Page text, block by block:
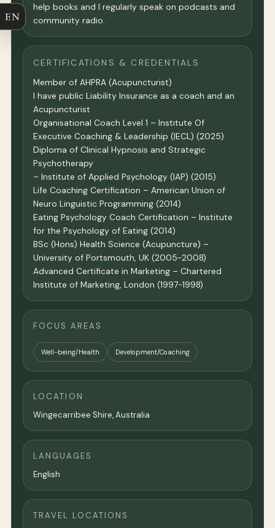
help books and I regularly speak on podcasts and
community radio.
CERTIFICATIONS & CREDENTIALS
Member of AHPRA (Acupuncturist)
I have public Liability Insurance as a coach and an
Acupuncturist
Organisational Coach Level 1 – Institute Of
Executive Coaching & Leadership (IECL) (2025)
Diploma of Clinical Hypnosis and Strategic
Psychotherapy
– Institute of Applied Psychology (IAP) (2015)
Life Coaching Certification – American Union of
Neuro Linguistic Programming (2014)
Eating Psychology Coach Certification – Institute
for the Psychology of Eating (2014)
BSc (Hons) Health Science (Acupuncture) –
University of Portsmouth, UK (2005-2008)
Advanced Certificate in Marketing – Chartered
Institute of Marketing, London (1997-1998)
FOCUS AREAS
Well-being/Health Development/Coaching
LOCATION
Wingecarribee Shire,Australia
LANGUAGES
English
TRAVEL LOCATIONS
EN